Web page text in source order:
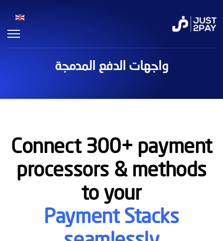
واجهات الدفع المدمجة
Connect 300+ payment
processors & methods
to your
Payment Stacks